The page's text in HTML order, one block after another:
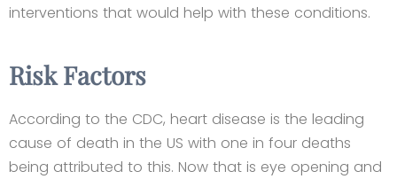
interventions that would help with these conditions.
Risk Factors
According to the CDC, heart disease is the leading
cause of death in the US with one in four deaths
being attributed to this. Now that is eye opening and